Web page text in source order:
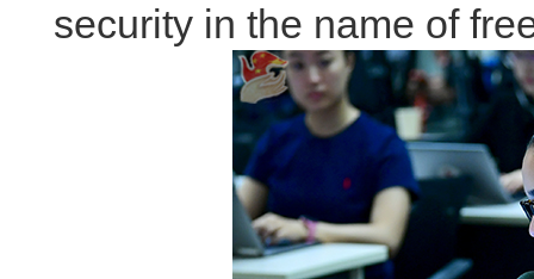
security in the name of